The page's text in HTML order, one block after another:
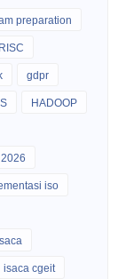
preparation
gdpr
HADOOP
iso
isaca cgeit